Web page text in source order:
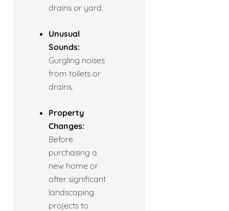
drains or yard.
Unusual
Sounds:
Gurgling noises
from toilets or
drains.
Property
Changes:
Before
purchasing a
new home or
after significant
landscaping
projects to